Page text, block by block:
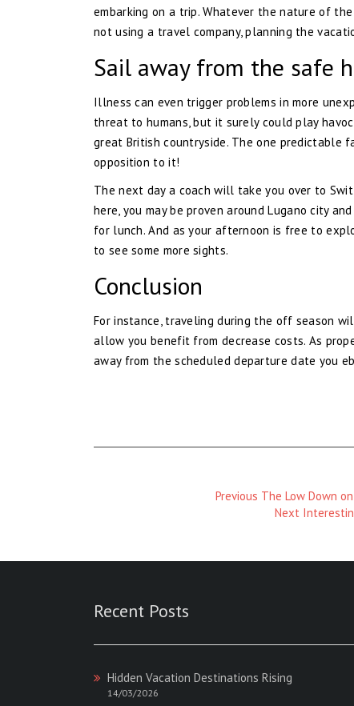
embarking on a trip. Whatever the nature of
not using a travel company, planning the
Sail away from the safe
Illness can even trigger problems in more
threat to humans, but it surely could play
great British countryside. The one predictable
opposition to it!
The next day a coach will take you over to
here, you may be proven around Lugano city
for lunch. And as your afternoon is free to
to see some more sights.
Conclusion
For instance, traveling during the off season
allow you benefit from decrease costs. As
away from the scheduled departure date you
Previous
Previous The Low Down
Next
Next
Recent Posts
Hidden Vacation Destinations Rising
14/03/2026